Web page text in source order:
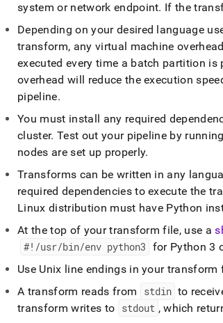
system or network endpoint. If the
Depending on your desired language
transform, any virtual machine
executed every time a batch partition is
overhead will reduce the execution
pipeline.
You must install any required
cluster. Test out your pipeline by running
nodes are set up properly.
Transforms can be written in any
required dependencies to execute the
Linux distribution must have Python
At the top of your transform file, use a
#!/usr/bin/env python3 for Python 3
Use Unix line endings in your transform
A transform reads from
stdin to
transform writes to stdout , which